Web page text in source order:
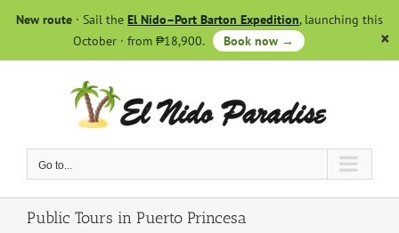
New route · Sail the El Nido–Port Barton Expedition, launching this
October · from ₱18,900.
Book now →
Go to...
Public Tours in Puerto Princesa